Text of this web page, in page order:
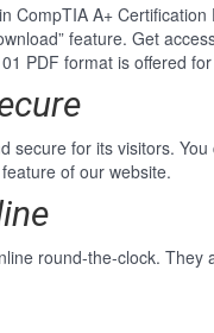
CompTIA A+
feature. Get
PDF format is offered
secure for its visitors.
of our website.
round-the-clock.